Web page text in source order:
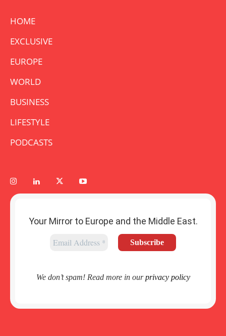
HOME
EXCLUSIVE
EUROPE
WORLD
BUSINESS
LIFESTYLE
PODCASTS
Your Mirror to Europe and the Middle East.
We don’t spam! Read more in ourprivacy policy